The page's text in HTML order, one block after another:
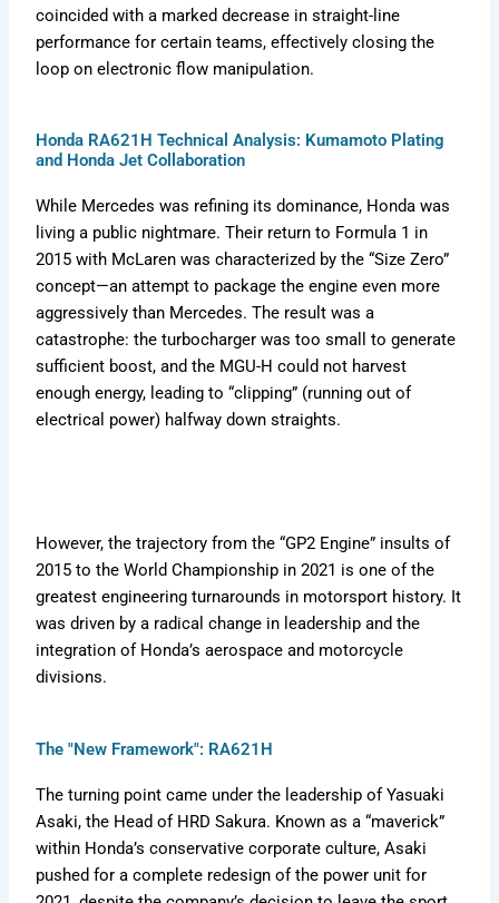
coincided with a marked decrease in straight-line
performance for certain teams, effectively closing the
loop on electronic flow manipulation.
Honda RA621H Technical Analysis: Kumamoto Plating
and Honda Jet Collaboration
While Mercedes was refining its dominance, Honda was
living a public nightmare. Their return to Formula 1 in
2015 with McLaren was characterized by the “Size Zero”
concept—an attempt to package the engine even more
aggressively than Mercedes. The result was a
catastrophe: the turbocharger was too small to generate
sufficient boost, and the MGU-H could not harvest
enough energy, leading to “clipping” (running out of
electrical power) halfway down straights.
However, the trajectory from the “GP2 Engine” insults of
2015 to the World Championship in 2021 is one of the
greatest engineering turnarounds in motorsport history. It
was driven by a radical change in leadership and the
integration of Honda’s aerospace and motorcycle
divisions.
The "New Framework": RA621H
The turning point came under the leadership of Yasuaki
Asaki, the Head of HRD Sakura. Known as a “maverick”
within Honda’s conservative corporate culture, Asaki
pushed for a complete redesign of the power unit for